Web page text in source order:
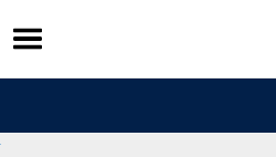
Skip
to
content